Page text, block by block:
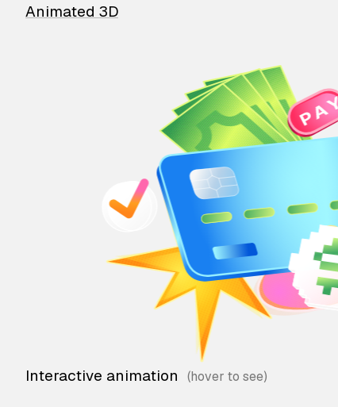
Animated 3D
Interactive animation